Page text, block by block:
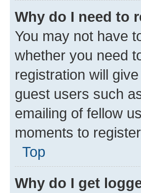
Why do I need to
You may not have
whether you need
registration will
guest users such
emailing of fellow
moments to
Top
Why do I get